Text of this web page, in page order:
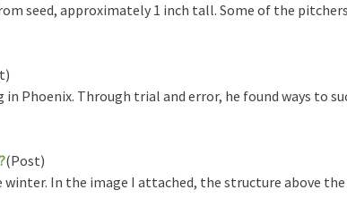
seed, approximately 1 inch tall. Some of the
Phoenix. Through trial and error, he found ways to
(Post)
In the image I attached, the structure above